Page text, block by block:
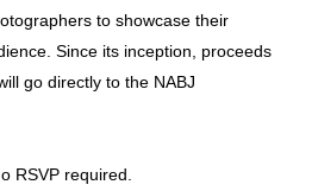
to showcase their
Since its inception, proceeds
go directly to the NABJ
RSVP required.